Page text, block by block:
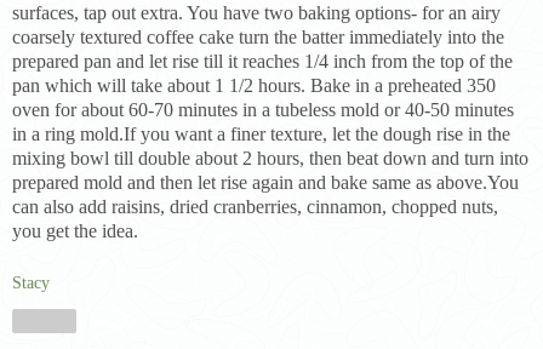
surfaces, tap out extra. You have two baking options- for an airy
coarsely textured coffee cake turn the batter immediately into the
prepared pan and let rise till it reaches 1/4 inch from the top of the
pan which will take about 1 1/2 hours. Bake in a preheated 350
oven for about 60-70 minutes in a tubeless mold or 40-50 minutes
in a ring mold.If you want a finer texture, let the dough rise in the
mixing bowl till double about 2 hours, then beat down and turn into
prepared mold and then let rise again and bake same as above.You
can also add raisins, dried cranberries, cinnamon, chopped nuts,
you get the idea.
Stacy